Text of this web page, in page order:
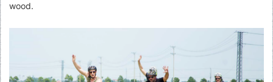
wood.